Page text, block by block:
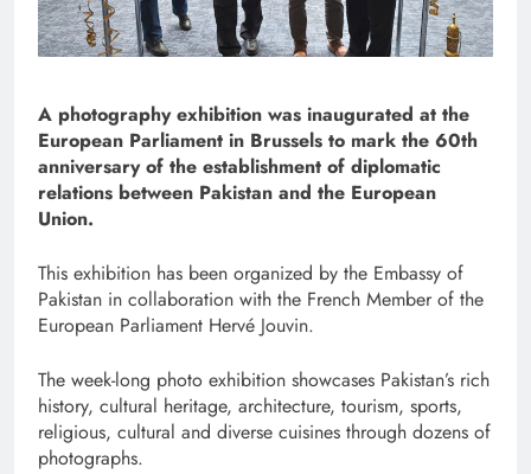
A photography exhibition was inaugurated at the
European Parliament in Brussels to mark the 60th
anniversary of the establishment of diplomatic
relations between Pakistan and the European
Union.
This exhibition has been organized by the Embassy of
Pakistan in collaboration with the French Member of the
European Parliament Hervé Jouvin.
The week-long photo exhibition showcases Pakistan’s rich
history, cultural heritage, architecture, tourism, sports,
religious, cultural and diverse cuisines through dozens of
photographs.